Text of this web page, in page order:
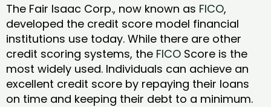
The Fair Isaac Corp., now known as FICO,
developed the credit score model financial
institutions use today. While there are other
credit scoring systems, the FICO Score is the
most widely used. Individuals can achieve an
excellent credit score by repaying their loans
on time and keeping their debt to a minimum.